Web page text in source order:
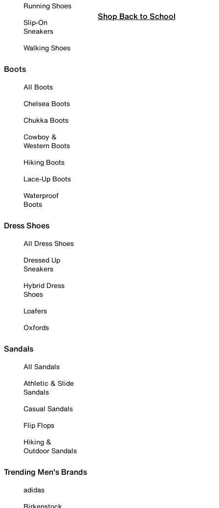
Running Shoes
Slip-On
Sneakers
Walking Shoes
Boots
All Boots
Chelsea Boots
Chukka Boots
Cowboy &
Western Boots
Hiking Boots
Lace-Up Boots
Waterproof
Boots
Dress Shoes
All Dress Shoes
Dressed Up
Sneakers
Hybrid Dress
Shoes
Loafers
Oxfords
Sandals
All Sandals
Athletic & Slide
Sandals
Casual Sandals
Flip Flops
Hiking &
Outdoor Sandals
Trending Men's Brands
adidas
Shop Back to School